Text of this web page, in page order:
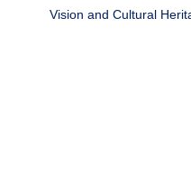
Vision and Cultural